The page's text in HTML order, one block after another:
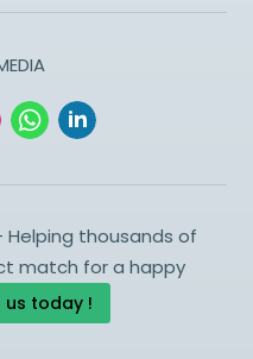
Helping thousands of
match for a happy
us today !